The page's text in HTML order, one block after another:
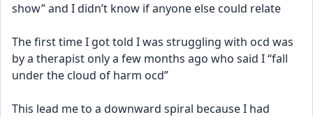
show” and I didn’t know if anyone else could relate
The first time I got told I was struggling with ocd was
by a therapist only a few months ago who said I “fall
under the cloud of harm ocd”
This lead me to a downward spiral because I had